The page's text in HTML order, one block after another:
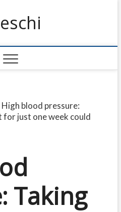
High blood pressure:
for just one week could
Taking